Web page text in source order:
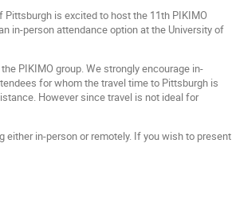
Pittsburgh is excited to host the 11th PIKIMO
in-person attendance option at the University of
PIKIMO group. We strongly encourage in-
for whom the travel time to Pittsburgh is
However since travel is not ideal for
in-person or remotely. If you wish to present